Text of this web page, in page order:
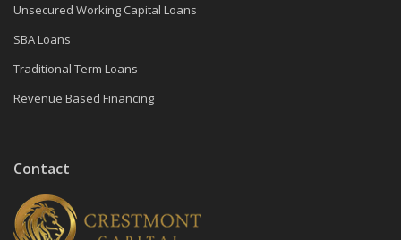
Unsecured Working Capital Loans
SBA Loans
Traditional Term Loans
Revenue Based Financing
Contact